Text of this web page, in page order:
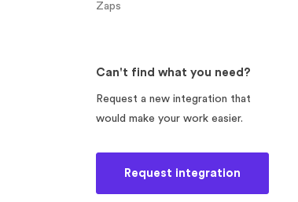
Zaps
Can't find what you need?
Request a new integration that
would make your work easier.
Request integration